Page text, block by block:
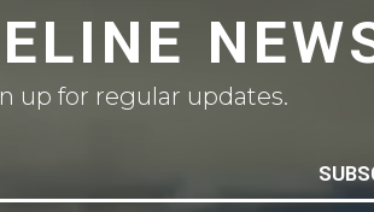
up for regular updates.